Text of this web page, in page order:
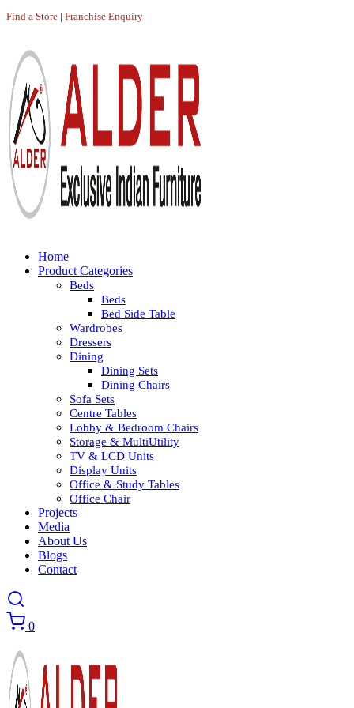
Find a Store | Franchise Enquiry
Home
Product Categories
Beds
Beds
Bed Side Table
Wardrobes
Dressers
Dining
Dining Sets
Dining Chairs
Sofa Sets
Centre Tables
Lobby & Bedroom Chairs
Storage & MultiUtility
TV & LCD Units
Display Units
Office & Study Tables
Office Chair
Projects
Media
About Us
Blogs
Contact
0